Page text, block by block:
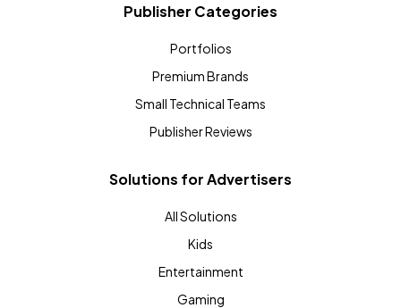
Publisher Categories
Portfolios
Premium Brands
Small Technical Teams
Publisher Reviews
Solutions for Advertisers
All Solutions
Kids
Entertainment
Gaming